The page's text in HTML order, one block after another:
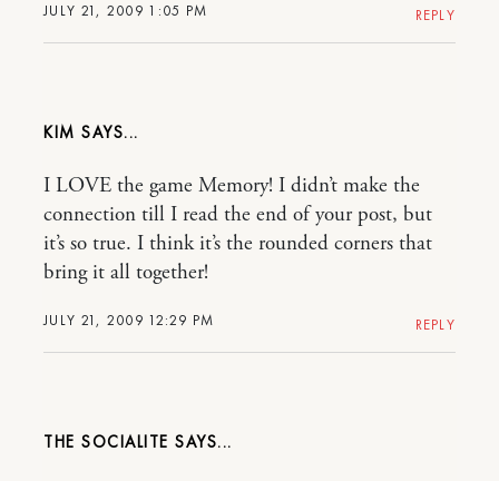
JULY 21, 2009 1:05 PM REPLY
KIM
JULY 21, 2009 12:29 PM
I LOVE the game Memory! I didn’t make the
connection till I read the end of your post, but
it’s so true. I think it’s the rounded corners that
bring it all together!
REPLY
THE SOCIALITE